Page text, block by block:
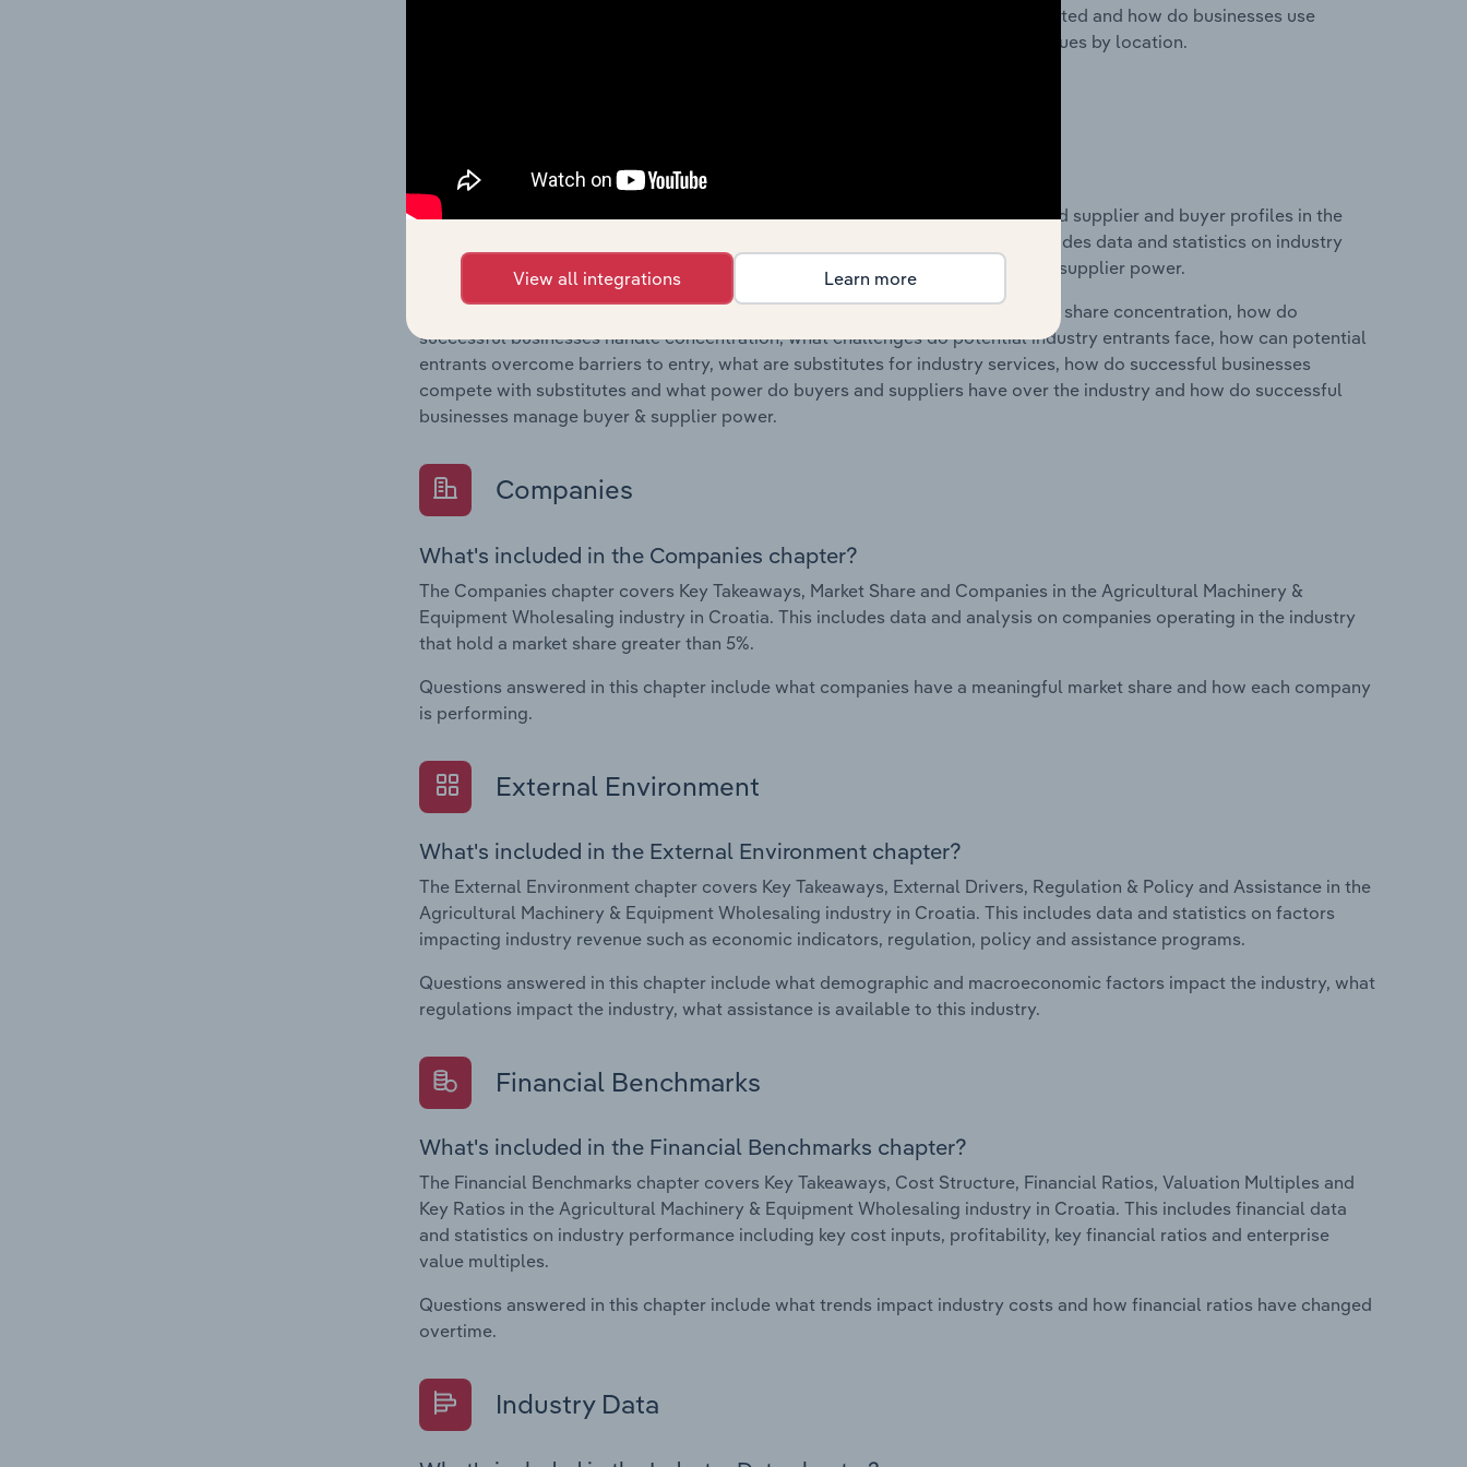
Questions answered in this chapter include where are industry businesses located and how do businesses use
location to their advantage. This includes data and statistics on industry revenues by location.
What's included in the Competitive Forces chapter?
The Competitive Forces chapter covers the concentration, barriers to entry and supplier and buyer profiles in the
Agricultural Machinery & Equipment Wholesaling industry in Croatia. This includes data and statistics on industry
market share concentration, barriers to entry, substitute products and buyer & supplier power.
Questions answered in this chapter include what impacts the industry's market share concentration, how do
successful businesses handle concentration, what challenges do potential industry entrants face, how can potential
entrants overcome barriers to entry, what are substitutes for industry services, how do successful businesses
compete with substitutes and what power do buyers and suppliers have over the industry and how do successful
businesses manage buyer & supplier power.
Companies
What's included in the Companies chapter?
The Companies chapter covers Key Takeaways, Market Share and Companies in the Agricultural Machinery &
Equipment Wholesaling industry in Croatia. This includes data and analysis on companies operating in the industry
that hold a market share greater than 5%.
Questions answered in this chapter include what companies have a meaningful market share and how each company
is performing.
External Environment
What's included in the External Environment chapter?
The External Environment chapter covers Key Takeaways, External Drivers, Regulation & Policy and Assistance in the
Agricultural Machinery & Equipment Wholesaling industry in Croatia. This includes data and statistics on factors
impacting industry revenue such as economic indicators, regulation, policy and assistance programs.
Questions answered in this chapter include what demographic and macroeconomic factors impact the industry, what
regulations impact the industry, what assistance is available to this industry.
Financial Benchmarks
What's included in the Financial Benchmarks chapter?
The Financial Benchmarks chapter covers Key Takeaways, Cost Structure, Financial Ratios, Valuation Multiples and
Key Ratios in the Agricultural Machinery & Equipment Wholesaling industry in Croatia. This includes financial data
and statistics on industry performance including key cost inputs, profitability, key financial ratios and enterprise
value multiples.
Questions answered in this chapter include what trends impact industry costs and how financial ratios have changed
overtime.
Industry Data
View all integrations Learn more